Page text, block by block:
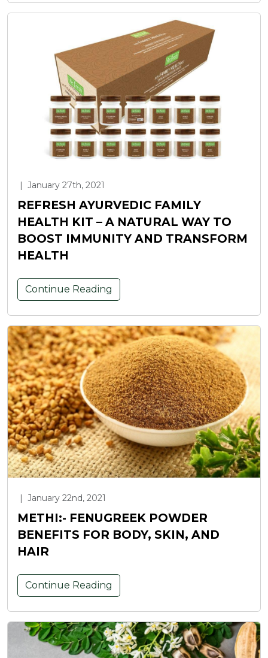
| January 27th, 2021
REFRESH AYURVEDIC FAMILY
HEALTH KIT – A NATURAL WAY TO
BOOST IMMUNITY AND TRANSFORM
HEALTH
Continue Reading
January 22nd, 2021
METHI:- FENUGREEK POWDER
BENEFITS FOR BODY, SKIN, AND
HAIR
Continue Reading